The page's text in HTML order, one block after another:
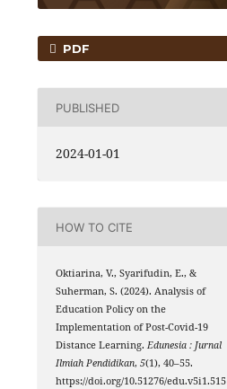
PDF
PUBLISHED
2024-01-01
HOW TO CITE
Oktiarina, V., Syarifudin, E., &
Suherman, S. (2024). Analysis of
Education Policy on the
Implementation of Post-Covid-19
Distance Learning.Edunesia : Jurnal
Ilmiah Pendidikan,5(1), 40–55.
https://doi.org/10.51276/edu.v5i1.515